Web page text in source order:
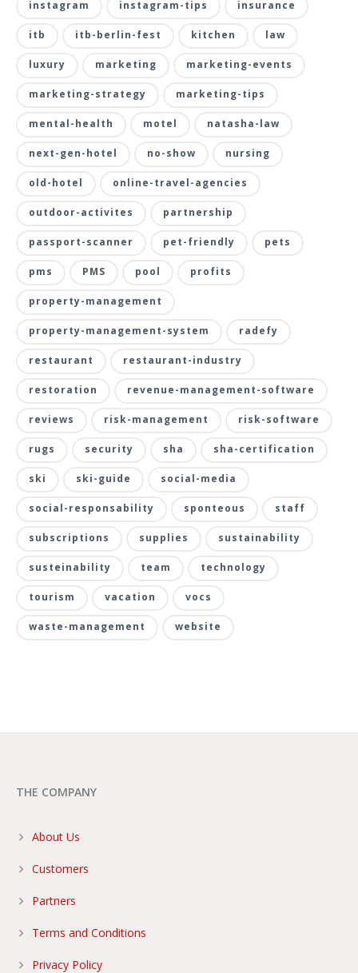
instagram instagram-tips insurance
itb itb-berlin-fest kitchen law
luxury marketing marketing-events
marketing-strategy marketing-tips
mental-health motel natasha-law
next-gen-hotel no-show nursing
old-hotel online-travel-agencies
outdoor-activites partnership
passport-scanner pet-friendly pets
pms PMS pool profits
property-management
property-management-system radefy
restaurant restaurant-industry
restoration revenue-management-software
reviews risk-management risk-software
rugs security sha sha-certification
ski ski-guide social-media
social-responsability sponteous staff
subscriptions supplies sustainability
susteinability team technology
tourism vacation vocs
waste-management website
THE COMPANY
About Us
Customers
Partners
Terms and Conditions
Privacy Policy